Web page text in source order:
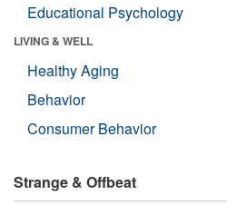
Educational Psychology
LIVING & WELL
Healthy Aging
Behavior
Consumer Behavior
Strange & Offbeat